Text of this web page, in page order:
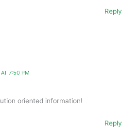
Reply
7:50 PM
oriented information!
Reply